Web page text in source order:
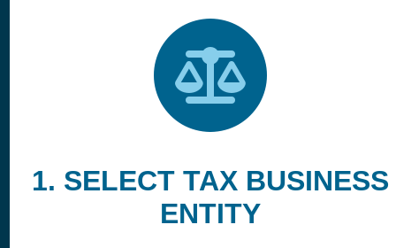
1. SELECT TAX BUSINESS
ENTITY